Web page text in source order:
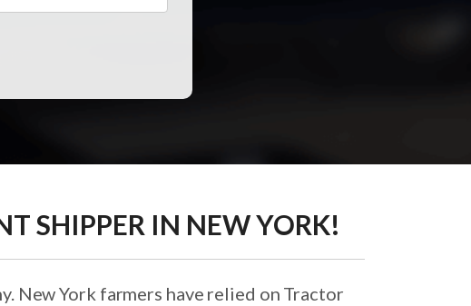
SHIPPER IN NEW YORK!
New York farmers have relied on Tractor